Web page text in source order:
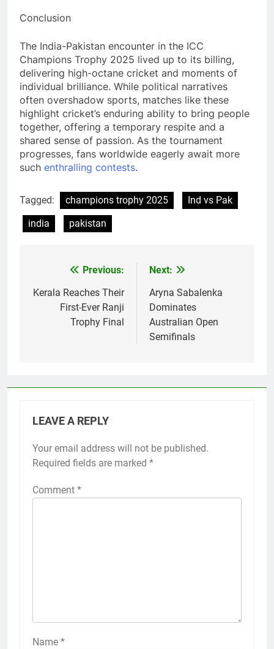
Conclusion
The India-Pakistan encounter in the ICC
Champions Trophy 2025 lived up to its billing,
delivering high-octane cricket and moments of
individual brilliance. While political narratives
often overshadow sports, matches like these
highlight cricket’s enduring ability to bring people
together, offering a temporary respite and a
shared sense of passion. As the tournament
progresses, fans worldwide eagerly await more
such enthralling contests.
Tagged: champions trophy 2025
Ind vs Pak
india
pakistan
navigation
Previous:
Kerala Reaches Their
First-Ever Ranji
Trophy Final
Next:
Aryna Sabalenka
Dominates
Australian Open
Semifinals
LEAVE A REPLY
Your email address will not be published.
Required fields are marked *
Comment *
Name *